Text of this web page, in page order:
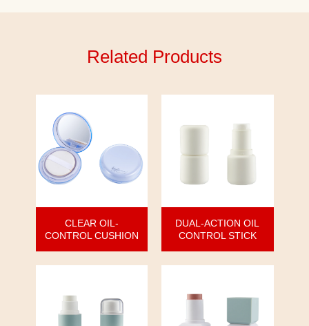
Related Products
CLEAR OIL-
CONTROL CUSHION
DUAL-ACTION OIL
CONTROL STICK